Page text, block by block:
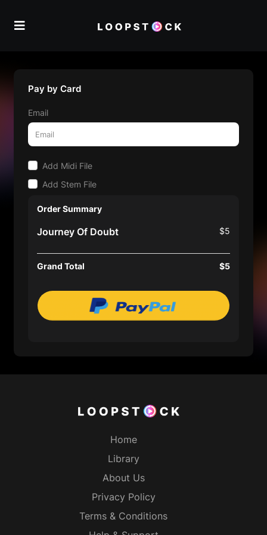
Pay by Card
Email
Add Midi File
Add Stem File
Order Summary
Journey Of Doubt $5
Grand Total $5
Home
Library
About Us
Privacy Policy
Terms & Conditions